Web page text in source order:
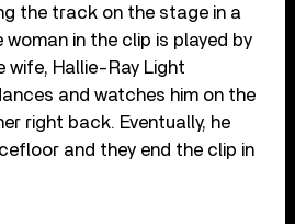
the track on the stage in a
woman in the clip is played by
wife, Hallie-Ray Light
and watches him on the
right back. Eventually, he
and they end the clip in